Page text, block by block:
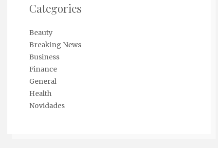
Categories
Beauty
Breaking News
Business
Finance
General
Health
Novidades